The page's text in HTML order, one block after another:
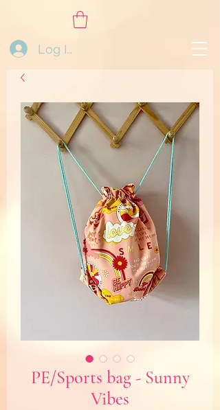
Log In
PE/Sports bag - Sunny
Vibes